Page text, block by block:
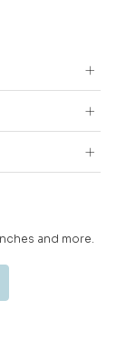
and more.